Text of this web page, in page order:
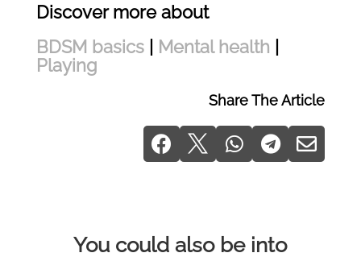
Discover more about
BDSM basics| Mental health
Playing
Share The Article
    
You could also be into